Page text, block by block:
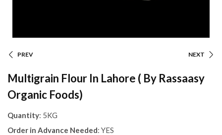
PREV NEXT
Multigrain Flour In Lahore ( By Rassaasy
Organic Foods)
Quantity: 5KG
Order in Advance Needed: YES